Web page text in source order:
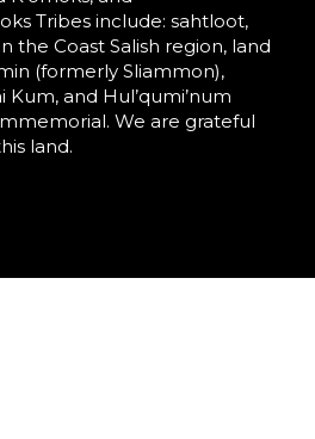
Tribes include: sahtloot,
the Coast Salish region, land
(formerly Sliammon),
and Hul’qumi’num
We are grateful
land.